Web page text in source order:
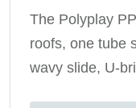
The Polyplay
roofs, one tube
wavy slide, U-